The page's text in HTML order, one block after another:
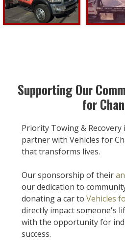
Supporting Our
for
Priority Towing &
partner with Vehicles for
that transforms lives.
Our sponsorship of their
our dedication to
donating a car to Vehicles
directly impact someone's
with the opportunity for
success.